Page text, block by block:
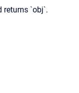
returns `obj`.